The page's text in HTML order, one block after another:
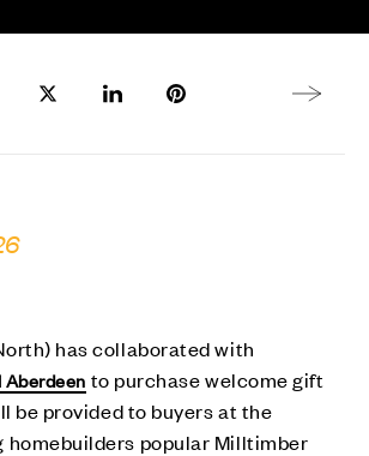
to Facebook
Share to Twitter X
Share to LinkedIn
Share to Pinterest
Next
has collaborated with
to purchase welcome gift
be provided to buyers at the
homebuilders popular Milltimber